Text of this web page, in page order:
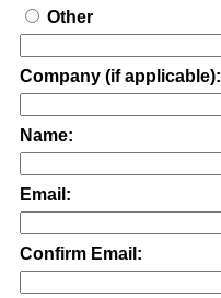
Other
Company (if applicable):
Name:
Email:
Confirm Email: